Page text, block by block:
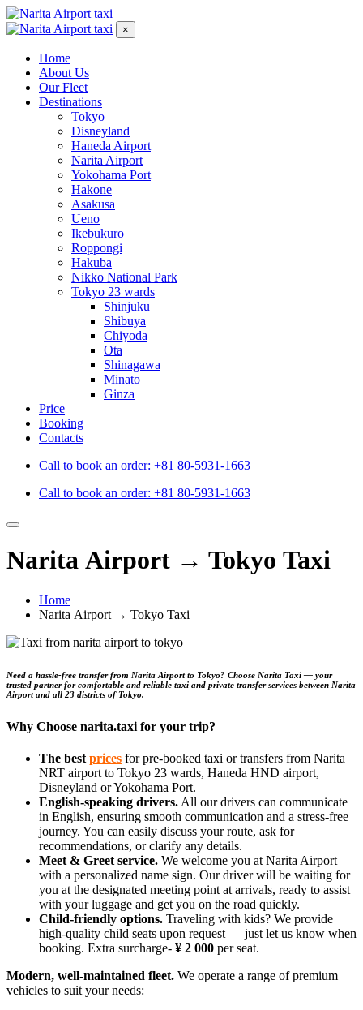
×
Home
About Us
Our Fleet
Destinations
Tokyo
Disneyland
Haneda Airport
Narita Airport
Yokohama Port
Hakone
Asakusa
Ueno
Ikebukuro
Roppongi
Hakuba
Nikko National Park
Tokyo 23 wards
Shinjuku
Shibuya
Chiyoda
Ota
Shinagawa
Minato
Ginza
Price
Booking
Contacts
Call to book an order: +81 80-5931-1663
Call to book an order: +81 80-5931-1663
Narita Airport → Tokyo Taxi
Home
Narita Airport → Tokyo Taxi
Need a hassle‑free transfer from Narita Airport to Tokyo? Choose Narita Taxi— your
trusted partner for comfortable and reliable taxi and private transfer services between Narita
Airport and all 23 districts of Tokyo.
Why Choose narita.taxi for your trip?
The best prices for pre-booked taxi or transfers from Narita
NRT airport to Tokyo 23 wards, Haneda HND airport,
Disneyland or Yokohama Port.
English‑speaking drivers. All our drivers can communicate
in English, ensuring smooth communication and a stress‑free
journey. You can easily discuss your route, ask for
recommendations, or clarify any details.
Meet & Greet service. We welcome you at Narita Airport
with a personalized name sign. Our driver will be waiting for
you at the designated meeting point at arrivals, ready to assist
with your luggage and get you on the road quickly.
Child‑friendly options. Traveling with kids? We provide
high‑quality child seats upon request — just let us know when
booking. Extra surcharge- ¥ 2 000 per seat.
Modern, well‑maintained fleet. We operate a range of premium
vehicles to suit your needs: